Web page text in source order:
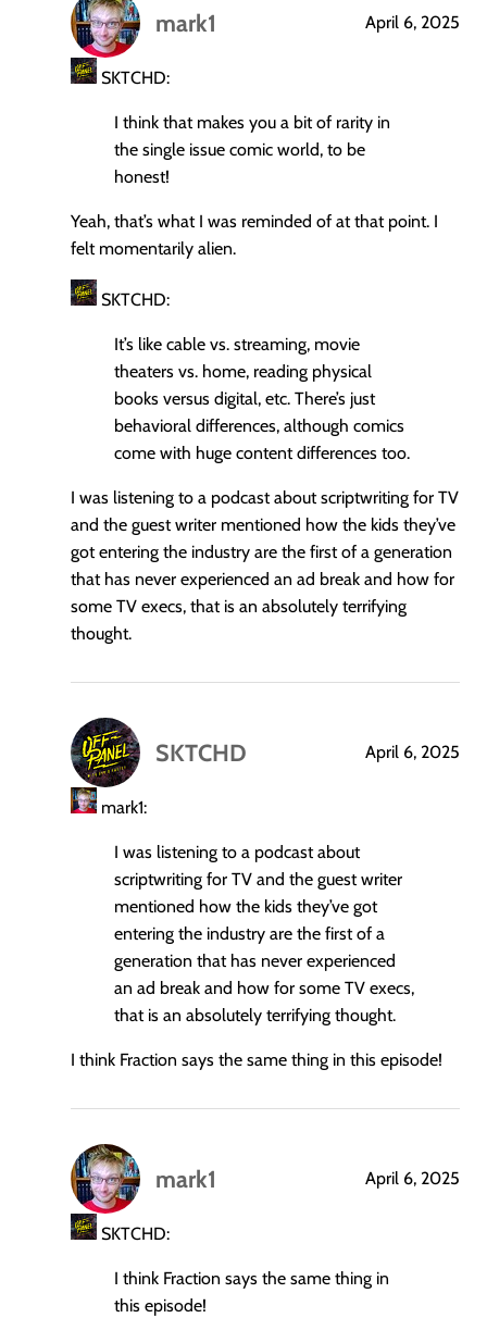
mark1
says:
April 6, 2025
SKTCHD:
I think that makes you a bit of rarity in
the single issue comic world, to be
honest!
Yeah, that’s what I was reminded of at that point. I
felt momentarily alien.
SKTCHD:
It’s like cable vs. streaming, movie
theaters vs. home, reading physical
books versus digital, etc. There’s just
behavioral differences, although comics
come with huge content differences too.
I was listening to a podcast about scriptwriting for TV
and the guest writer mentioned how the kids they’ve
got entering the industry are the first of a generation
that has never experienced an ad break and how for
some TV execs, that is an absolutely terrifying
thought.
SKTCHD
says:
April 6, 2025
mark1:
I was listening to a podcast about
scriptwriting for TV and the guest writer
mentioned how the kids they’ve got
entering the industry are the first of a
generation that has never experienced
an ad break and how for some TV execs,
that is an absolutely terrifying thought.
I think Fraction says the same thing in this episode!
mark1
says:
April 6, 2025
SKTCHD:
I think Fraction says the same thing in
this episode!